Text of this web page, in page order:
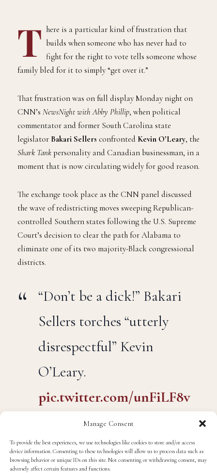
Manage Consent
To provide the best experiences, we use technologies like cookies to store and/or access
device information. Consenting to these technologies will allow us to process data such as
browsing behavior or unique IDs on this site. Not consenting or withdrawing consent, may
adversely affect certain features and functions.
T here is a particular kind of frustration that
builds when someone who has never had to
fight for the right to vote tells someone whose
family bled for it to simply “get over it.”
That frustration was on full display Monday night on
CNN’s NewsNight with Abby Phillip, when political
commentator and former South Carolina state
legislator Bakari Sellers confronted Kevin O’Leary, the
Shark Tankpersonality and Canadian businessman, in a
moment that is now circulating widely for good reason.
The exchange took place as the CNN panel discussed
the wave of redistricting moves sweeping Republican-
controlled Southern states following the U.S. Supreme
Court’s decision to clear the path for Alabama to
eliminate one of its two majority-Black congressional
districts.
“Don’t be a dick!” Bakari
Sellers torches “utterly
disrespectful” Kevin
O’Leary.
pic.twitter.com/unFiLF8v
— Mike Sington
(@MikeSington)May 12,